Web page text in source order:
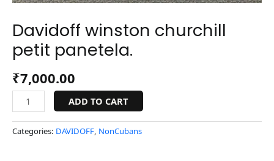
Davidoff winston churchill
petit panetela.
₹7,000.00
ADD TO CART
Categories: DAVIDOFF, NonCubans